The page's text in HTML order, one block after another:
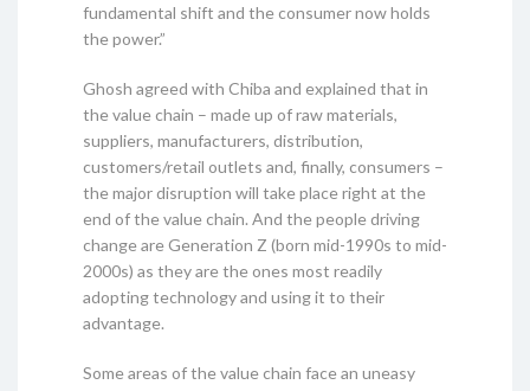
fundamental shift and the consumer now holds
the power.”
Ghosh agreed with Chiba and explained that in
the value chain – made up of raw materials,
suppliers, manufacturers, distribution,
customers/retail outlets and, finally, consumers –
the major disruption will take place right at the
end of the value chain. And the people driving
change are Generation Z (born mid-1990s to mid-
2000s) as they are the ones most readily
adopting technology and using it to their
advantage.
Some areas of the value chain face an uneasy